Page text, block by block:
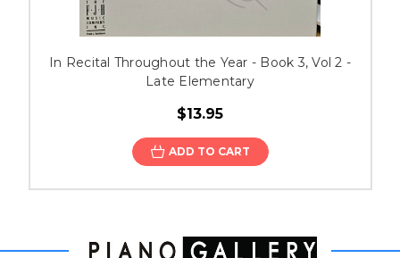
In Recital Throughout the Year - Book 3, Vol 2 -
Late Elementary
$13.95
ADD TO CART